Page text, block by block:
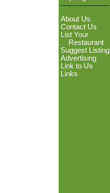
About Us
Contact Us
List Your
Restaurant
Suggest Listing
Advertising
Link to Us
Links